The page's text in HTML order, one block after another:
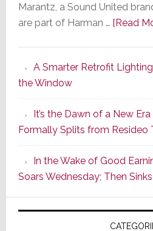
Marantz, a Sound United
are part of Harman … [Read
A Smarter Retrofit
the Window
It’s the Dawn of a New
Formally Splits from Resideo
In the Wake of Good
Soars Wednesday; Then